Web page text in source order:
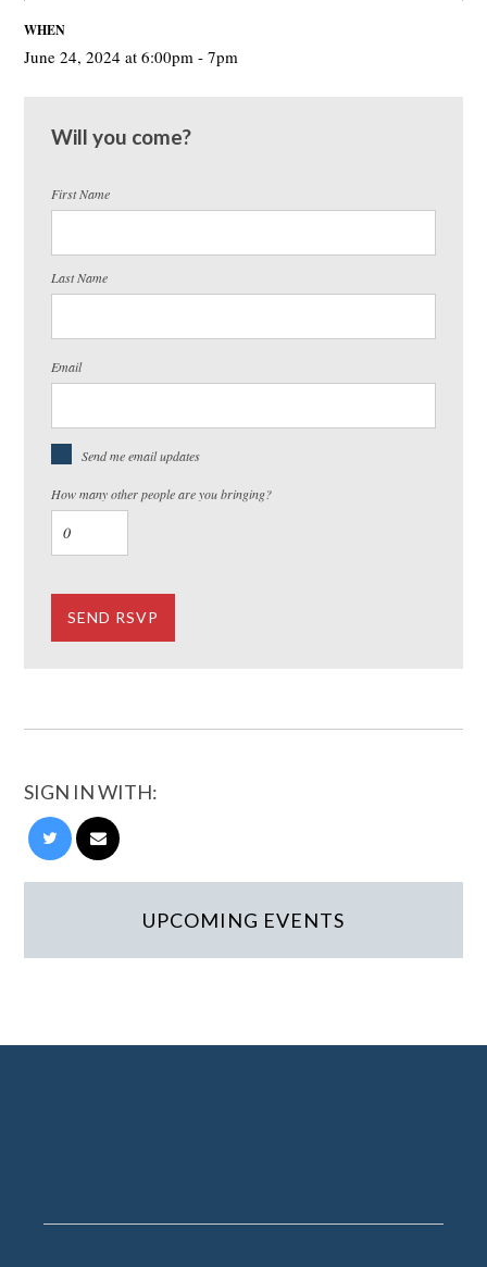
WHEN
June 24, 2024 at 6:00pm - 7pm
Will you come?
First Name
Last Name
Email
Send me email updates
How many other people are you bringing?
SIGN IN WITH:
UPCOMING EVENTS